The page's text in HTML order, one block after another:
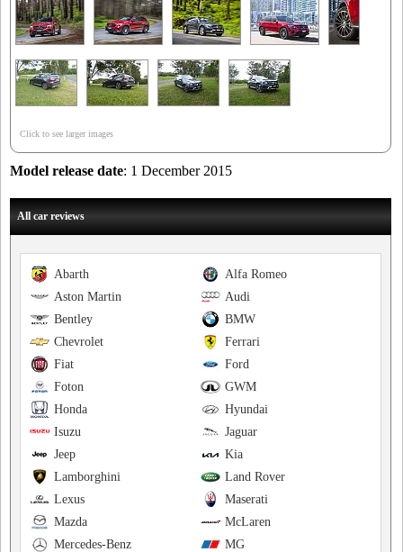
Click to see larger images
Model release date: 1 December 2015
All car reviews
Alfa Romeo
Abarth
Audi
Aston Martin
BMW
Bentley
Ferrari
Chevrolet
Ford
Fiat
GWM
Foton
Hyundai
Honda
Jaguar
Isuzu
Kia
Jeep
Land Rover
Lamborghini
Maserati
Lexus
McLaren
Mazda
MG
Mercedes-Benz